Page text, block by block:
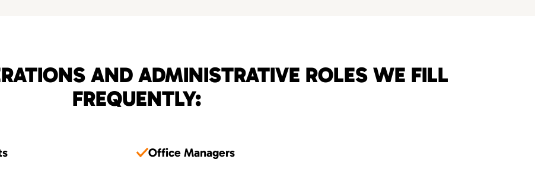
AND ADMINISTRATIVE ROLES WE FILL
FREQUENTLY:
Office Managers